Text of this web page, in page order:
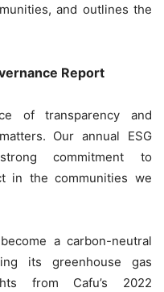
and outlines the
Report
of transparency and
Our annual ESG
commitment to
in the communities we
a carbon-neutral
its greenhouse gas
from Cafu’s 2022